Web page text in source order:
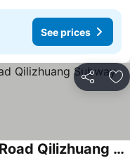
See prices
Share
Home Inn Beijing Wanfeng Road Qilizhuang Subway Station